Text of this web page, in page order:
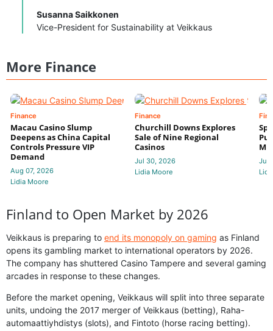
Susanna Saikkonen
Vice-President for Sustainability at Veikkaus
More Finance
Finance
Macau Casino Slump
Deepens as China Capital
Controls Pressure VIP
Demand
Aug 07, 2026
Lidia Moore
Finance
Churchill Downs Explores
Sale of Nine Regional
Casinos
Jul 30, 2026
Lidia Moore
Jul
Finland to Open Market by 2026
Veikkaus is preparing to end its monopoly on gaming as Finland
opens its gambling market to international operators by 2026.
The company has shuttered Casino Tampere and several gaming
arcades in response to these changes.
Before the market opening, Veikkaus will split into three separate
units, undoing the 2017 merger of Veikkaus (betting), Raha-
automaattiyhdistys (slots), and Fintoto (horse racing betting).